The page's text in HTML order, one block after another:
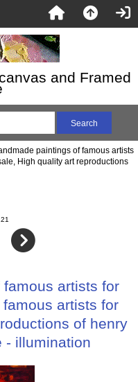
and Framed
paintings of famous artists
High quality art reproductions
artists for
artists for
of henry
- illumination